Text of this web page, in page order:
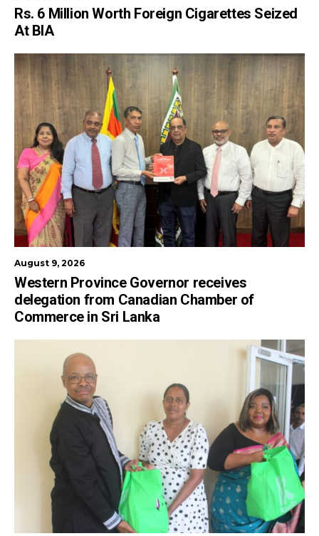
Rs. 6 Million Worth Foreign Cigarettes Seized
At BIA
August 9, 2026
Western Province Governor receives
delegation from Canadian Chamber of
Commerce in Sri Lanka